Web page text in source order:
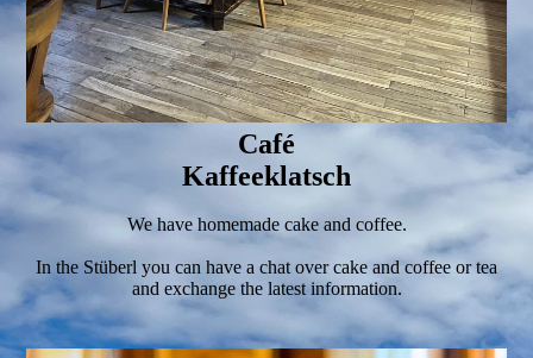
Café
Kaffeeklatsch
We have homemade cake and coffee.
In the Stüberl you can have a chat over cake and coffee or tea
and exchange the latest information.